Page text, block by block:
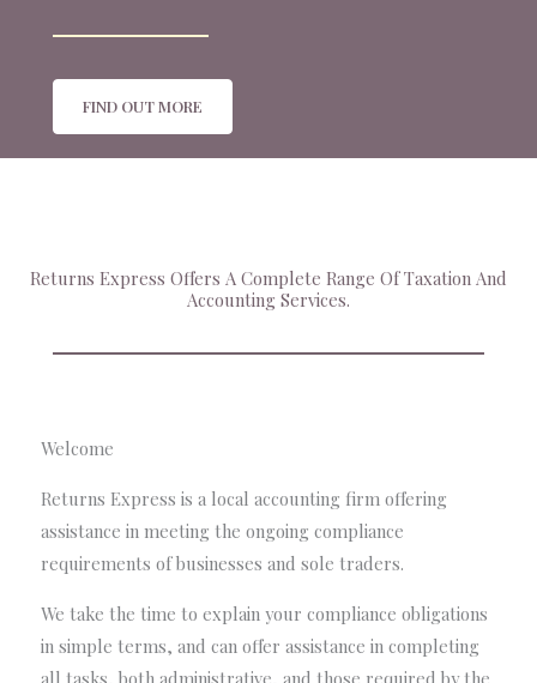
FIND OUT MORE
Returns Express Offers A Complete Range Of Taxation And
Accounting Services.
Welcome
Returns Express is a local accounting firm offering
assistance in meeting the ongoing compliance
requirements of businesses and sole traders.
We take the time to explain your compliance obligations
in simple terms, and can offer assistance in completing
all tasks, both administrative, and those required by the